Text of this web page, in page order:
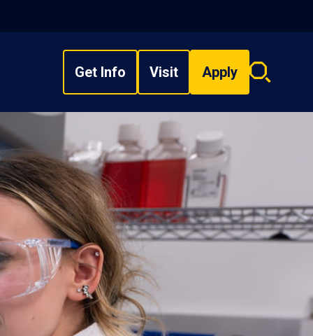
Get Info Visit Apply
Search